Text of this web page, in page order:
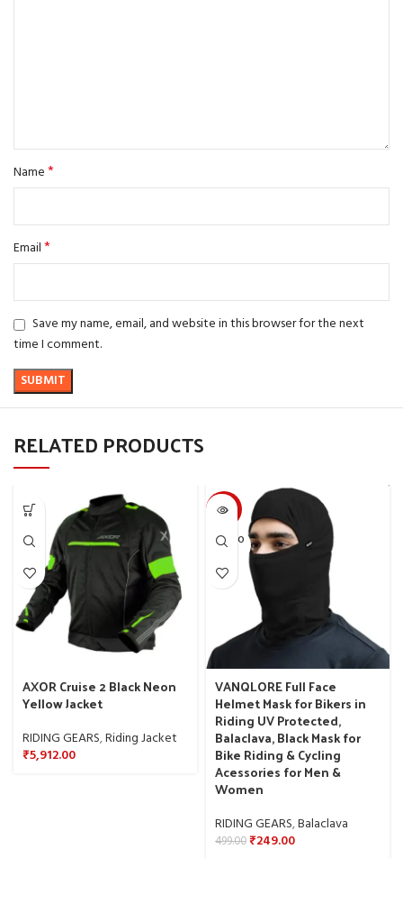
Name*
Email*
Save my name, email, and website in this browser for the next
time I comment.
RELATED PRODUCTS
AXOR Cruise 2 Black Neon
Yellow Jacket
RIDING GEARS,Riding Jacket
₹5,912.00
-50%
SOLD O
UT
VANQLORE Full Face
Helmet Mask for Bikers in
Riding UV Protected,
Balaclava, Black Mask for
Bike Riding & Cycling
Acessories for Men &
Women
RIDING GEARS,Balaclava
499.00₹249.00